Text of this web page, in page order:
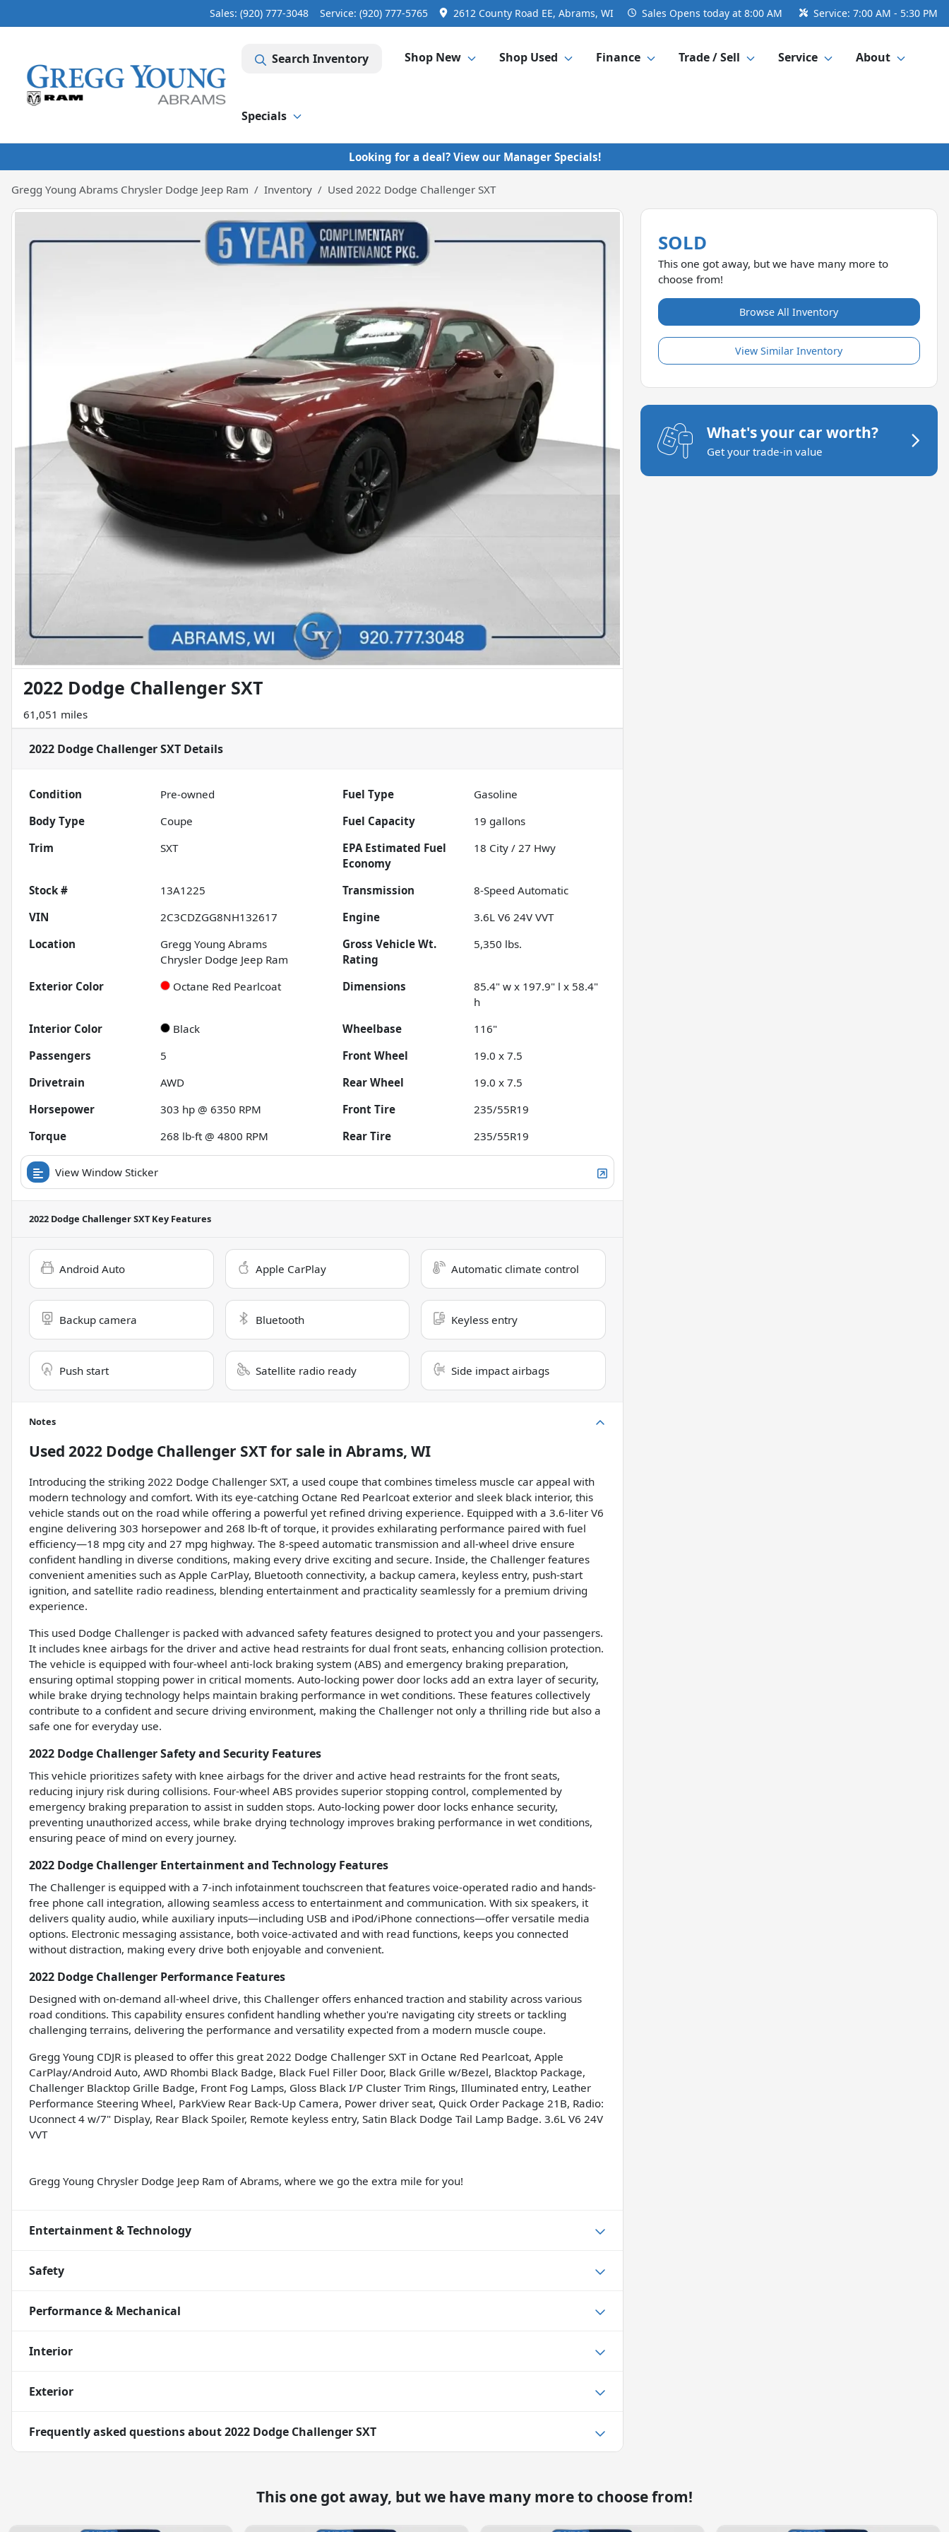
Sales: (920) 777-3048 Service: (920) 777-5765 2612 County Road EE, Abrams, WI Sales Opens today at 8:00 AM Service: 7:00 AM - 5:30 PM
Search Inventory Shop New Shop Used Finance Trade / Sell Service About
Specials
Looking for a deal? View our Manager Specials!
Gregg Young Abrams Chrysler Dodge Jeep Ram Inventory Used 2022 Dodge Challenger SXT
2022 Dodge Challenger SXT
61,051 miles
2022 Dodge Challenger SXT Details
Condition Pre-owned Fuel Type
Gasoline
Body Type
Coupe Fuel Capacity 19 gallons
Trim
SXT
Fuel
Economy
18 City /27 Hwy
Stock # 13A1225 Transmission
8-Speed Automatic
VIN
2C3CDZGG8NH132617 Engine
3.6L V6 24V VVT
Location
Gregg Young Abrams
Chrysler Dodge Jeep Ram
Gross Vehicle Wt.
Rating
5,350 lbs.
Exterior Color Octane Red Pearlcoat Dimensions
85.4" w x 197.9" l x 58.4"
h
Interior Color
Black Wheelbase
116"
Passengers
5 Front Wheel
19.0 x 7.5
Drivetrain
AWD Rear Wheel
19.0 x 7.5
Horsepower
303 hp @ 6350 RPM Front Tire
235/55R19
Torque
268 lb-ft @ 4800 RPM Rear Tire 235/55R19
View Window Sticker
2022 Dodge Challenger SXTKey Features
Android Auto Apple CarPlay Automatic climate control
Backup camera Bluetooth Keyless entry
Push start Satellite radio ready Side impact airbags
Notes
Used 2022 Dodge Challenger SXTfor sale in Abrams, WI
Introducing the striking 2022 Dodge Challenger SXT, a used coupe that combines timeless muscle car appeal with
modern technology and comfort. With its eye-catching Octane Red Pearlcoat exterior and sleek black interior, this
vehicle stands out on the road while offering a powerful yet refined driving experience. Equipped with a 3.6-liter V6
engine delivering 303 horsepower and 268 lb-ft of torque, it provides exhilarating performance paired with fuel
efficiency—18 mpg city and 27 mpg highway. The 8-speed automatic transmission and all-wheel drive ensure
confident handling in diverse conditions, making every drive exciting and secure. Inside, the Challenger features
convenient amenities such as Apple CarPlay, Bluetooth connectivity, a backup camera, keyless entry, push-start
ignition, and satellite radio readiness, blending entertainment and practicality seamlessly for a premium driving
experience.
This used Dodge Challenger is packed with advanced safety features designed to protect you and your passengers.
It includes knee airbags for the driver and active head restraints for dual front seats, enhancing collision protection.
The vehicle is equipped with four-wheel anti-lock braking system (ABS) and emergency braking preparation,
ensuring optimal stopping power in critical moments. Auto-locking power door locks add an extra layer of security,
while brake drying technology helps maintain braking performance in wet conditions. These features collectively
contribute to a confident and secure driving environment, making the Challenger not only a thrilling ride but also a
safe one for everyday use.
2022 Dodge Challenger Safety and Security Features
This vehicle prioritizes safety with knee airbags for the driver and active head restraints for the front seats,
reducing injury risk during collisions. Four-wheel ABS provides superior stopping control, complemented by
emergency braking preparation to assist in sudden stops. Auto-locking power door locks enhance security,
preventing unauthorized access, while brake drying technology improves braking performance in wet conditions,
ensuring peace of mind on every journey.
2022 Dodge Challenger Entertainment and Technology Features
The Challenger is equipped with a 7-inch infotainment touchscreen that features voice-operated radio and hands-
free phone call integration, allowing seamless access to entertainment and communication. With six speakers, it
delivers quality audio, while auxiliary inputs—including USB and iPod/iPhone connections—offer versatile media
options. Electronic messaging assistance, both voice-activated and with read functions, keeps you connected
without distraction, making every drive both enjoyable and convenient.
2022 Dodge Challenger Performance Features
Designed with on-demand all-wheel drive, this Challenger offers enhanced traction and stability across various
road conditions. This capability ensures confident handling whether you're navigating city streets or tackling
challenging terrains, delivering the performance and versatility expected from a modern muscle coupe.
Gregg Young CDJR is pleased to offer this great 2022 Dodge Challenger SXT in Octane Red Pearlcoat, Apple
CarPlay/Android Auto, AWD Rhombi Black Badge, Black Fuel Filler Door, Black Grille w/Bezel, Blacktop Package,
Challenger Blacktop Grille Badge, Front Fog Lamps, Gloss Black I/P Cluster Trim Rings, Illuminated entry, Leather
Performance Steering Wheel, ParkView Rear Back-Up Camera, Power driver seat, Quick Order Package 21B, Radio:
Uconnect 4 w/7" Display, Rear Black Spoiler, Remote keyless entry, Satin Black Dodge Tail Lamp Badge. 3.6L V6 24V
VVT
Gregg Young Chrysler Dodge Jeep Ram of Abrams, where we go the extra mile for you!
Entertainment & Technology
Safety
Performance & Mechanical
Interior
Exterior
Frequently asked questions about2022 Dodge Challenger SXT
SOLD
This one got away, but we have many more to
choose from!
Browse All Inventory
View Similar Inventory
What's your car worth?
Get your trade-in value
This one got away, but we have many more to choose from!